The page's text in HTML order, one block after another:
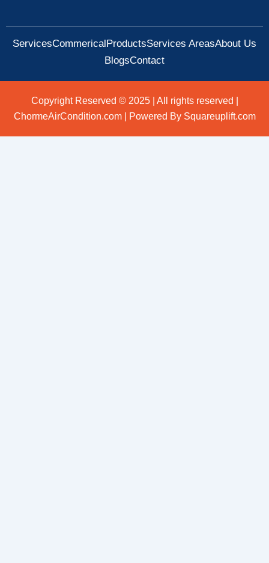
ServicesCommericalProductsServices AreasAbout Us
BlogsContact
Copyright Reserved © 2025 | All rights reserved |
ChormeAirCondition.com | Powered By Squareuplift.com